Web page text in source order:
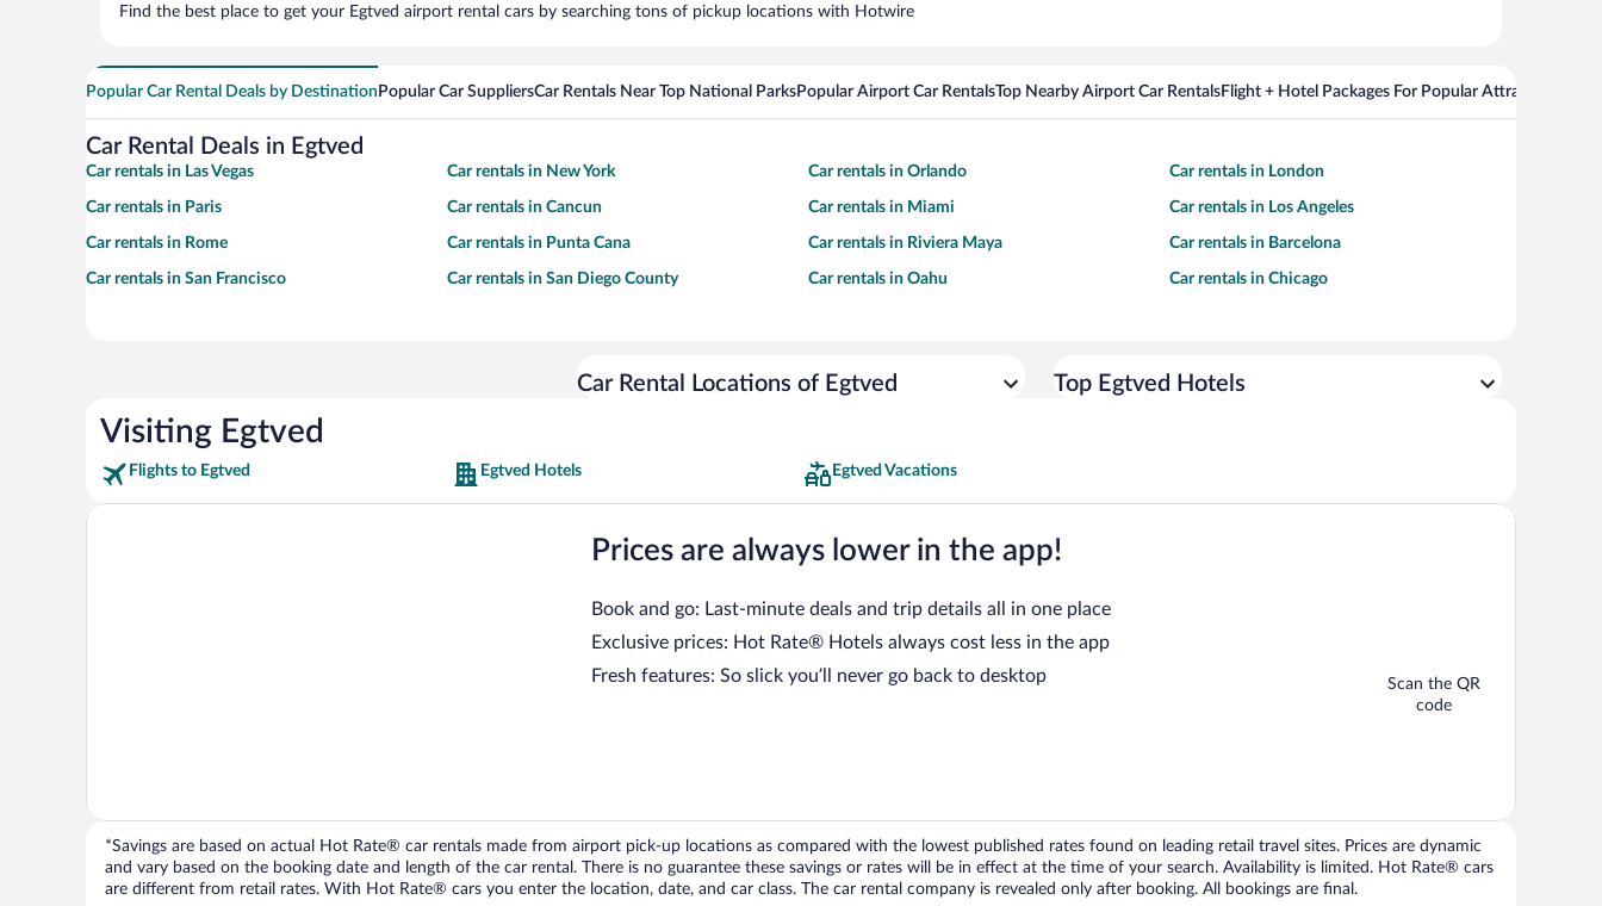
Find the best place to get your Egtved airport rental cars by searching tons of pickup locations with Hotwire
Popular Car Rental Deals by Destination Popular Car SuppliersCar Rentals Near Top National ParksPopular Airport Car RentalsTop Nearby Airport Car RentalsFlight + Hotel Packages For Popular Attractions
Car Rental Deals in Egtved
Car rentals in Las Vegas Car rentals in New York Car rentals in Orlando Car rentals in London
Car rentals in Paris Car rentals in Cancun Car rentals in Miami Car rentals in Los Angeles
Car rentals in Rome Car rentals in Punta Cana Car rentals in Riviera Maya Car rentals in Barcelona
Car rentals in San Francisco Car rentals in San Diego County Car rentals in Oahu Car rentals in Chicago
Car Rental Locations of Egtved Top Egtved Hotels
Visiting Egtved
Flights to Egtved Egtved Hotels Egtved Vacations
Prices are always lower in the app!
Book and go: Last-minute deals and trip details all in one place
Exclusive prices: Hot Rate® Hotels always cost less in the app
Fresh features: So slick you’ll never go back to desktop
Scan the QR
code
*Savings are based on actual Hot Rate® car rentals made from airport pick-up locations as compared with the lowest published rates found on leading retail travel sites. Prices are dynamic
and vary based on the booking date and length of the car rental. There is no guarantee these savings or rates will be in effect at the time of your search. Availability is limited. Hot Rate® cars
are different from retail rates. With Hot Rate® cars you enter the location, date, and car class. The car rental company is revealed only after booking. All bookings are final.